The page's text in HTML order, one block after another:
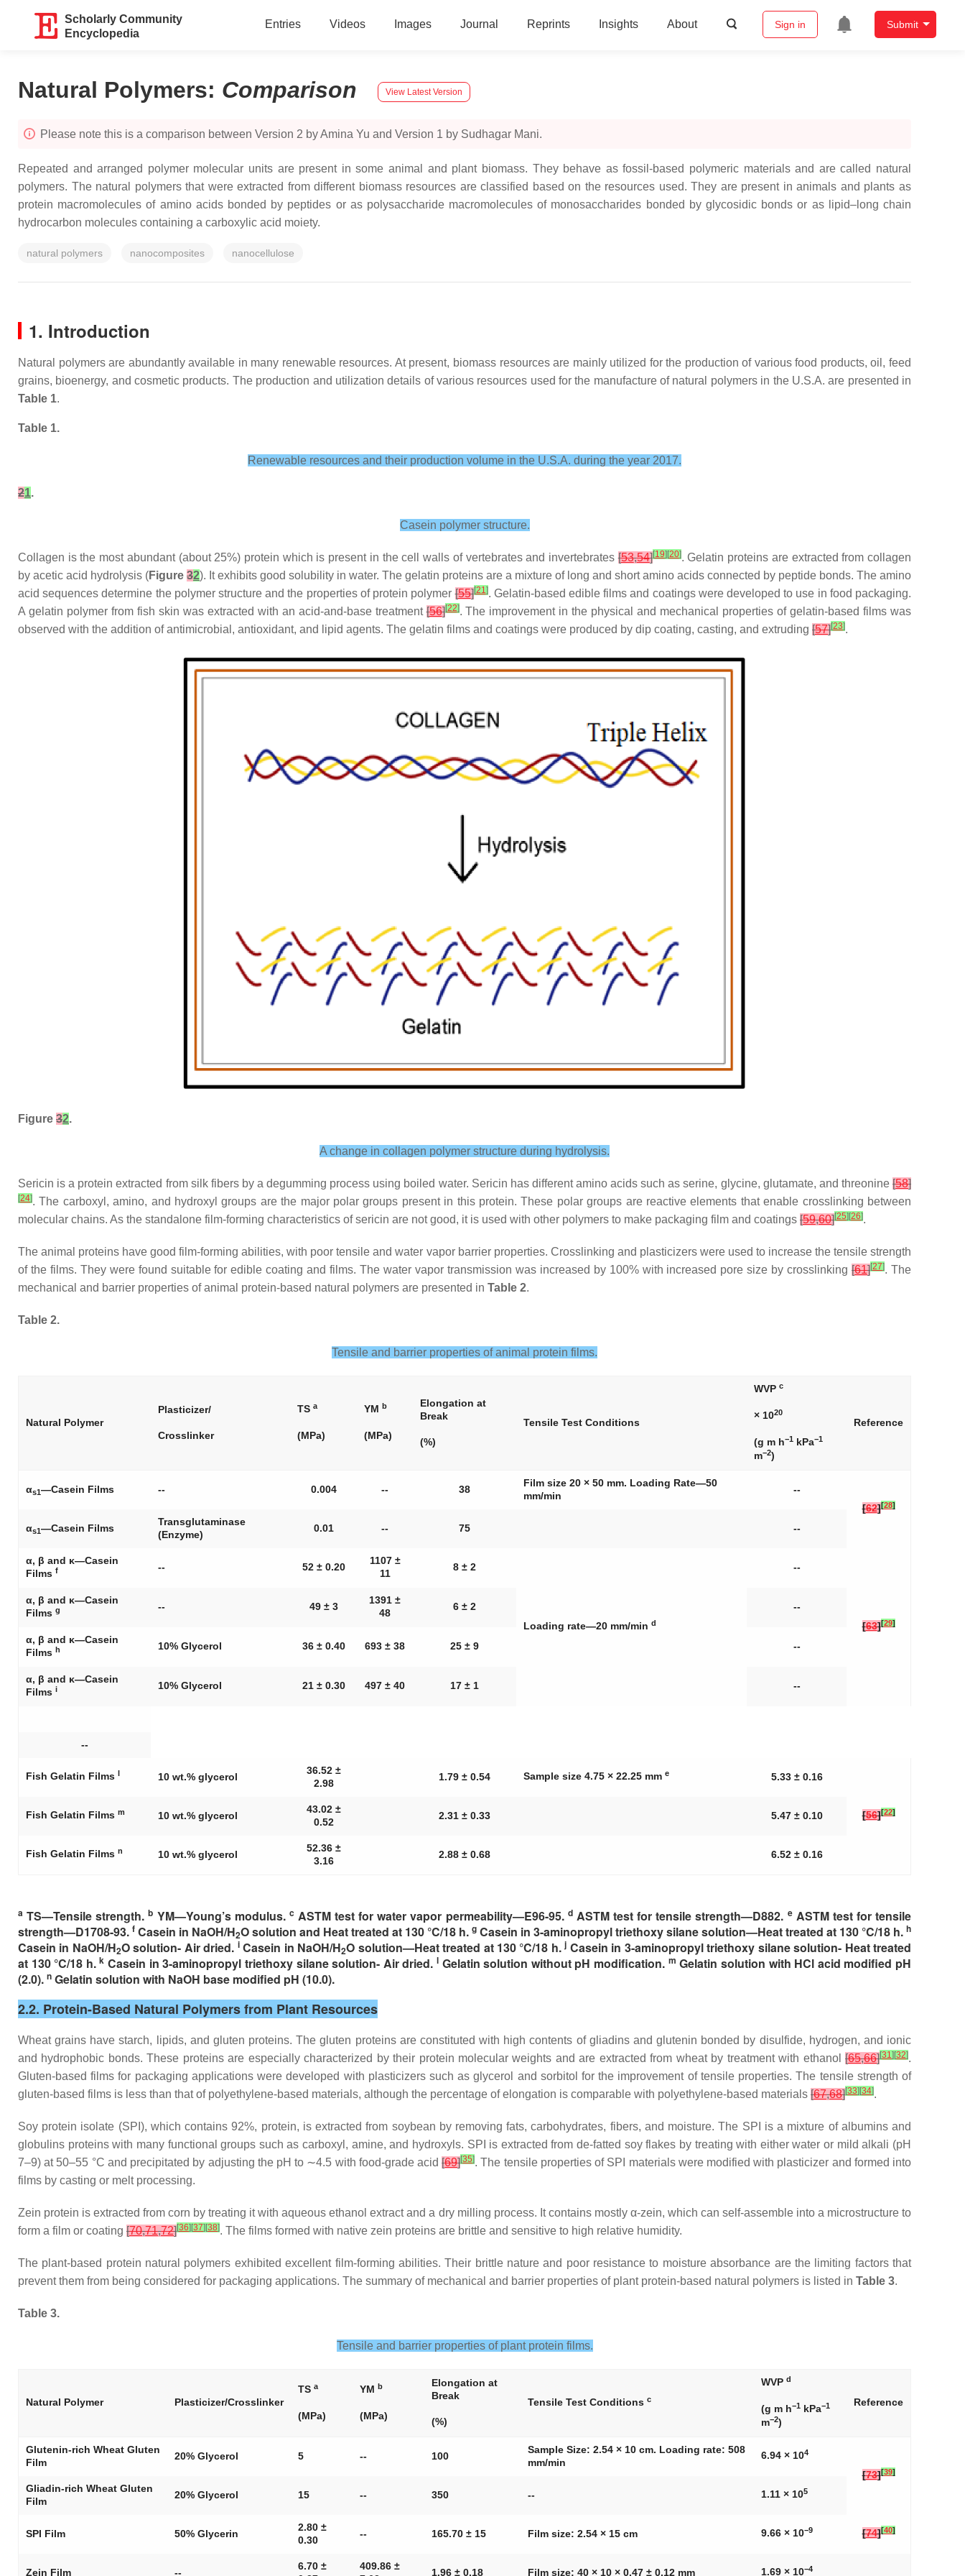
Scholarly Community
Encyclopedia
Entries Videos Images Journal Reprints Insights About Sign in Submit
Natural Polymers: Comparison View Latest Version
Please note this is a comparison between Version 2 by Amina Yu and Version 1 by Sudhagar Mani.
Repeated and arranged polymer molecular units are present in some animal and plant biomass. They behave as fossil-based polymeric materials and are called natural
polymers. The natural polymers that were extracted from different biomass resources are classified based on the resources used. They are present in animals and plants as
protein macromolecules of amino acids bonded by peptides or as polysaccharide macromolecules of monosaccharides bonded by glycosidic bonds or as lipid–long chain
hydrocarbon molecules containing a carboxylic acid moiety.
natural polymers nanocomposites nanocellulose
1. Introduction
Natural polymers are abundantly available in many renewable resources. At present, biomass resources are mainly utilized for the production of various food products, oil, feed
grains, bioenergy, and cosmetic products. The production and utilization details of various resources used for the manufacture of natural polymers in the U.S.A. are presented in
Table 1.
Table 1.
Renewable resources and their production volume in the U.S.A. during the year 2017.
21.
Casein polymer structure.
Collagen is the most abundant (about 25%) protein which is present in the cell walls of vertebrates and invertebrates[53,54][19] [20]. Gelatin proteins are extracted from collagen
by acetic acid hydrolysis (Figure 32). It exhibits good solubility in water. The gelatin proteins are a mixture of long and short amino acids connected by peptide bonds. The amino
acid sequences determine the polymer structure and the properties of protein polymer[55][21]. Gelatin-based edible films and coatings were developed to use in food packaging.
A gelatin polymer from fish skin was extracted with an acid-and-base treatment[56][22]. The improvement in the physical and mechanical properties of gelatin-based films was
observed with the addition of antimicrobial, antioxidant, and lipid agents. The gelatin films and coatings were produced by dip coating, casting, and extruding [57][23].
Figure 32.
A change in collagen polymer structure during hydrolysis.
Sericin is a protein extracted from silk fibers by a degumming process using boiled water. Sericin has different amino acids such as serine, glycine, glutamate, and threonine [58]
[24]. The carboxyl, amino, and hydroxyl groups are the major polar groups present in this protein. These polar groups are reactive elements that enable crosslinking between
molecular chains. As the standalone film-forming characteristics of sericin are not good, it is used with other polymers to make packaging film and coatings [59,60][25] [26].
The animal proteins have good film-forming abilities, with poor tensile and water vapor barrier properties. Crosslinking and plasticizers were used to increase the tensile strength
of the films. They were found suitable for edible coating and films. The water vapor transmission was increased by 100% with increased pore size by crosslinking[61][27]. The
mechanical and barrier properties of animal protein-based natural polymers are presented in Table 2.
Table 2.
Tensile and barrier properties of animal protein films.
Natural Polymer
Plasticizer/
Crosslinker
TS a
(MPa)
YM b
(MPa)
Elongation at
Break
(%)
Tensile Test Conditions
WVP c
× 1020
(g m h−1 kPa−1
m−2)
Reference
αs1—Casein Films -- 0.004 -- 38
Film size 20 × 50 mm. Loading Rate—50
mm/min
--
[62][28]
αs1—Casein Films
Transglutaminase
(Enzyme)
0.01 -- 75 --
α, β and κ—Casein
Films f -- 52 ± 0.20
1107 ±
11
8 ± 2
Loading rate—20 mm/min d
--
[63][29]
α, β and κ—Casein
Films g -- 49 ± 3
1391 ±
48
6 ± 2 --
α, β and κ—Casein
Films h 10% Glycerol 36 ± 0.40 693 ± 38 25 ± 9 --
α, β and κ—Casein
Films i 10% Glycerol 21 ± 0.30 497 ± 40 17 ± 1 --
--
Fish Gelatin Films l 10 wt.% glycerol
36.52 ±
2.98
1.79 ± 0.54 Sample size 4.75 × 22.25 mm e 5.33 ± 0.16
[56][22]
Fish Gelatin Films m 10 wt.% glycerol
43.02 ±
0.52
2.31 ± 0.33 5.47 ± 0.10
Fish Gelatin Films n 10 wt.% glycerol
52.36 ±
3.16
2.88 ± 0.68 6.52 ± 0.16
a TS—Tensile strength.b YM—Young’s modulus. c ASTM test for water vapor permeability—E96-95. dASTM test for tensile strength—D882. eASTM test for tensile
strength—D1708-93. f Casein in NaOH/H2O solution and Heat treated at 130 °C/18 h. g Casein in 3-aminopropyl triethoxy silane solution—Heat treated at 130 °C/18 h. h
Casein in NaOH/H2O solution- Air dried. iCasein in NaOH/H2O solution—Heat treated at 130 °C/18 h.j Casein in 3-aminopropyl triethoxy silane solution- Heat treated
at 130 °C/18 h.k Casein in 3-aminopropyl triethoxy silane solution- Air dried.l Gelatin solution without pH modification. m Gelatin solution with HCl acid modified pH
(2.0). n Gelatin solution with NaOH base modified pH (10.0).
2.2. Protein-Based Natural Polymers from Plant Resources
Wheat grains have starch, lipids, and gluten proteins. The gluten proteins are constituted with high contents of gliadins and glutenin bonded by disulfide, hydrogen, and ionic
and hydrophobic bonds. These proteins are especially characterized by their protein molecular weights and are extracted from wheat by treatment with ethanol [65,66][31] [32].
Gluten-based films for packaging applications were developed with plasticizers such as glycerol and sorbitol for the improvement of tensile properties. The tensile strength of
gluten-based films is less than that of polyethylene-based materials, although the percentage of elongation is comparable with polyethylene-based materials [67,68][33] [34].
Soy protein isolate (SPI), which contains 92%, protein, is extracted from soybean by removing fats, carbohydrates, fibers, and moisture. The SPI is a mixture of albumins and
globulins proteins with many functional groups such as carboxyl, amine, and hydroxyls. SPI is extracted from de-fatted soy flakes by treating with either water or mild alkali (pH
7–9) at 50–55 °C and precipitated by adjusting the pH to ∼4.5 with food-grade acid[69][35]. The tensile properties of SPI materials were modified with plasticizer and formed into
films by casting or melt processing.
Zein protein is extracted from corn by treating it with aqueous ethanol extract and a dry milling process. It contains mostly α-zein, which can self-assemble into a microstructure to
form a film or coating [70,71,72][36] [37] [38]. The films formed with native zein proteins are brittle and sensitive to high relative humidity.
The plant-based protein natural polymers exhibited excellent film-forming abilities. Their brittle nature and poor resistance to moisture absorbance are the limiting factors that
prevent them from being considered for packaging applications. The summary of mechanical and barrier properties of plant protein-based natural polymers is listed in Table 3.
Table 3.
Tensile and barrier properties of plant protein films.
Natural Polymer Plasticizer/Crosslinker
TS a
(MPa)
YM b
(MPa)
Elongation at
Break
(%)
Tensile Test Conditions c
WVP d
(g m h−1 kPa−1
m−2)
Reference
Glutenin-rich Wheat Gluten
Film
20% Glycerol 5 -- 100
Sample Size: 2.54 × 10 cm. Loading rate: 508
mm/min
6.94 × 104
[73][39]
Gliadin-rich Wheat Gluten
Film
20% Glycerol 15 -- 350 -- 1.11 × 105
SPI Film 50% Glycerin
2.80 ±
0.30
-- 165.70 ± 15 Film size: 2.54 × 15 cm 9.66 × 10−9 [74][40]
Zein Film --
6.70 ±
409.86 ±
1.96 ± 0.18 Film size: 40 × 10 × 0.47 ± 0.12 mm 1.69 × 10−4